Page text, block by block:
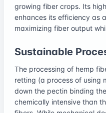
growing fiber crops. Its
enhances its efficiency as
maximizing fiber output
Sustainable
The processing of hemp
retting (a process of using
down the pectin binding
chemically intensive than